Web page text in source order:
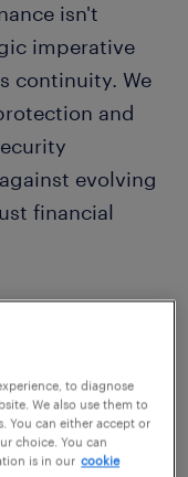
isn't
imperative
continuity. We
and
evolving
financial
target?
value data and
M&A plans,
integration
to diagnose
We also use them to
You can either accept or
choice. You can
is in our cookie